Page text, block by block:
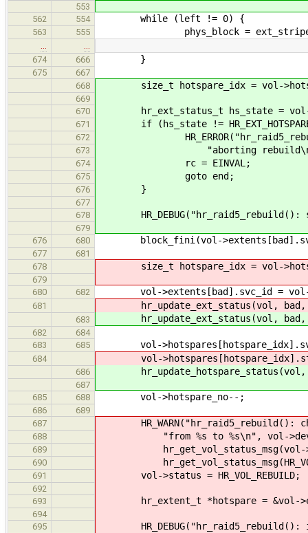
553
562
554 while (left != 0) {
563 555 phys_block = ext_stripe *
674
666 }
675
667
668
size_t hotspare_idx = vol-
669
670
hr_ext_status_t hs_state = vol-
671 if (hs_state !=
672
673 "aborting rebuild\n",
674 rc = EINVAL;
675 goto end;
676 }
677
678
HR_DEBUG("hr_raid5_rebuild():
679
676
680 block_fini(vol-
677
681
678
size_t hotspare_idx = vol-
679
680
682 vol->extents[bad].svc_id = vol-
681 hr_update_ext_status(vol, bad,
683 hr_update_ext_status(vol, bad,
682
684
683
685 vol-
684 vol-
686 hr_update_hotspare_status(vol,
687
685
688 vol->hotspare_no--;
686
689
687
HR_WARN("hr_raid5_rebuild():
688 "from %s to %s\n", vol-
689 hr_get_vol_status_msg(vol-
690
691 vol->status = HR_VOL_REBUILD;
692
693
hr_extent_t *hotspare = &vol-
694
695
HR_DEBUG("hr_raid5_rebuild():